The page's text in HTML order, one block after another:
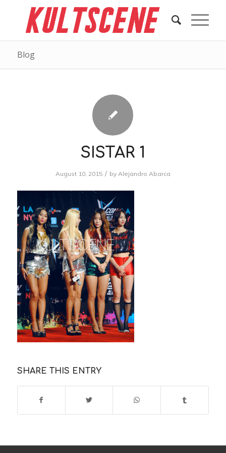
Blog
SISTAR 1
August 10, 2015 / by Alejandro Abarca
SHARE THIS ENTRY